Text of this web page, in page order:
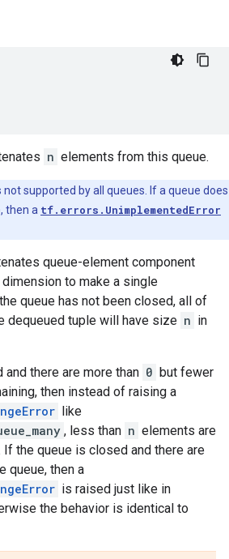
n elements from this queue.
supported by all queues. If a queue does
then a tf.errors.UnimplementedError
queue-element component
to make a single
queue has not been closed, all of
dequeued tuple will have size n in
there are more than 0 but fewer
then instead of raising a
like
, less than n elements are
the queue is closed and there are
queue, then a
is raised just like in
the behavior is identical to